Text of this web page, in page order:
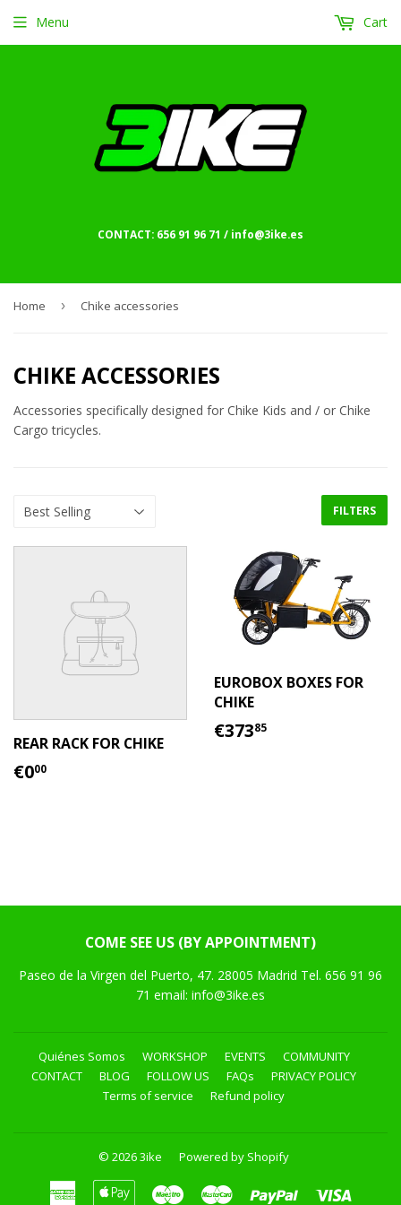
CONTACT: 656 91 96 71 / info@3ike.es
Menu Cart
Home › Chike accessories
CHIKE ACCESSORIES
Accessories specifically designed for Chike Kids and / or Chike
Cargo tricycles.
FILTERS
REAR RACK FOR CHIKE
REGULAR
€000
EUROBOX BOXES FOR
CHIKE
REGULAR
€37385
COME SEE US (BY APPOINTMENT)
Paseo de la Virgen del Puerto, 47. 28005 Madrid Tel. 656 91 96
71 email: info@3ike.es
Quiénes Somos WORKSHOP EVENTS
COMMUNITY
CONTACT
BLOG FOLLOW US FAQs
PRIVACY POLICY
Terms of service
Refund policy
© 20263ike Powered by Shopify
American
Apple
Maestro Master Paypal